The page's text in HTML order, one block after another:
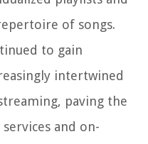
of songs.
to gain
intertwined
paving the
and on-